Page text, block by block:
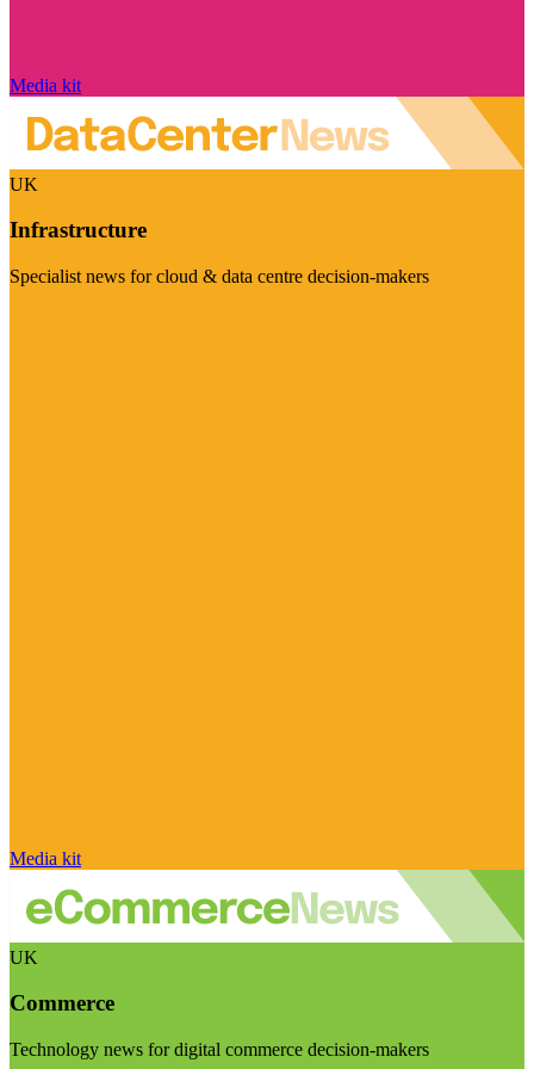
Media kit
UK
Infrastructure
Specialist news for cloud & data centre decision-makers
Media kit
UK
Commerce
Technology news for digital commerce decision-makers